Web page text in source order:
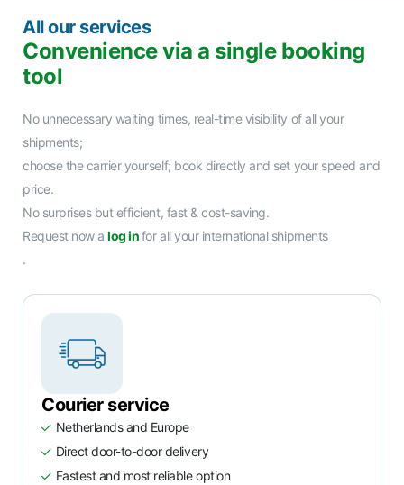
All our services
Convenience via a single booking
tool
No unnecessary waiting times, real-time visibility of all your
shipments;
choose the carrier yourself; book directly and set your speed and
price.
No surprises but efficient, fast & cost-saving.
Request now alog infor all your international shipments
.
Courier service
Netherlands and Europe
Direct door-to-door delivery
Fastest and most reliable option